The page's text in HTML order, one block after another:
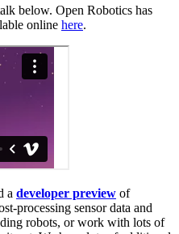
below. Open Robotics has
online here.
a developer preview of
processing sensor data and
robots, or work with lots of